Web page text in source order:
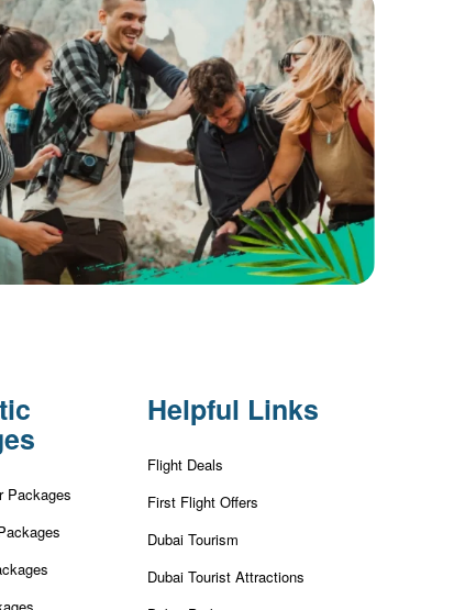
Packages
Helpful Links
Flight Deals
First Flight Offers
Dubai Tourism
Dubai Tourist Attractions